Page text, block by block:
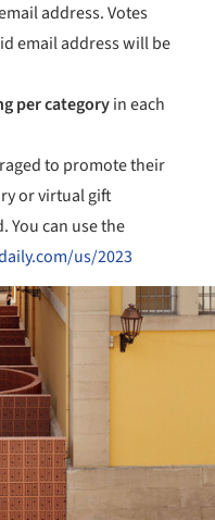
address. Votes
email address will be
per categoryin each
to promote their
or virtual gift
You can use the
us/2023